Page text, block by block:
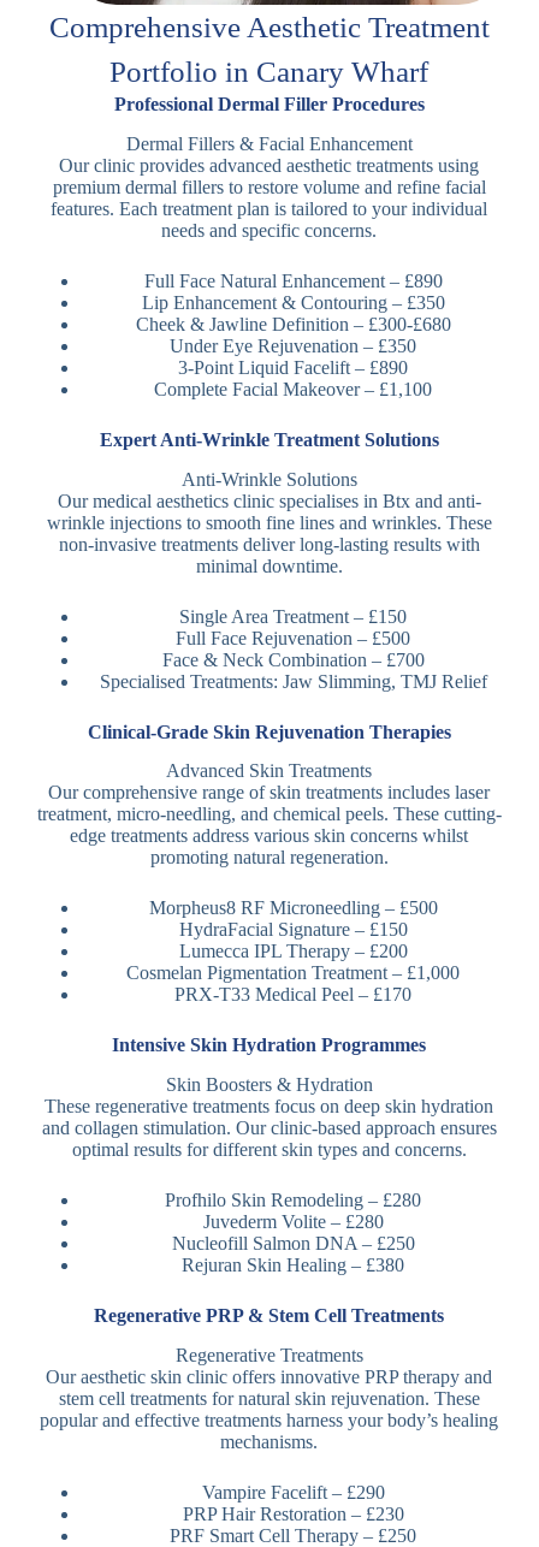
Comprehensive Aesthetic Treatment
Portfolio in Canary Wharf
Professional Dermal Filler Procedures
Dermal Fillers & Facial Enhancement
Our clinic provides advanced aesthetic treatments using
premium dermal fillers to restore volume and refine facial
features. Each treatment plan is tailored to your individual
needs and specific concerns.
Full Face Natural Enhancement – £890
Lip Enhancement & Contouring – £350
Cheek & Jawline Definition – £300-£680
Under Eye Rejuvenation – £350
3-Point Liquid Facelift – £890
Complete Facial Makeover – £1,100
Expert Anti-Wrinkle Treatment Solutions
Anti-Wrinkle Solutions
Our medical aesthetics clinic specialises in Btx and anti-
wrinkle injections to smooth fine lines and wrinkles. These
non-invasive treatments deliver long-lasting results with
minimal downtime.
Single Area Treatment – £150
Full Face Rejuvenation – £500
Face & Neck Combination – £700
Specialised Treatments: Jaw Slimming, TMJ Relief
Clinical-Grade Skin Rejuvenation Therapies
Advanced Skin Treatments
Our comprehensive range of skin treatments includes laser
treatment, micro-needling, and chemical peels. These cutting-
edge treatments address various skin concerns whilst
promoting natural regeneration.
Morpheus8 RF Microneedling – £500
HydraFacial Signature – £150
Lumecca IPL Therapy – £200
Cosmelan Pigmentation Treatment – £1,000
PRX-T33 Medical Peel – £170
Intensive Skin Hydration Programmes
Skin Boosters & Hydration
These regenerative treatments focus on deep skin hydration
and collagen stimulation. Our clinic-based approach ensures
optimal results for different skin types and concerns.
Profhilo Skin Remodeling – £280
Juvederm Volite – £280
Nucleofill Salmon DNA – £250
Rejuran Skin Healing – £380
Regenerative PRP & Stem Cell Treatments
Regenerative Treatments
Our aesthetic skin clinic offers innovative PRP therapy and
stem cell treatments for natural skin rejuvenation. These
popular and effective treatments harness your body’s healing
mechanisms.
Vampire Facelift – £290
PRP Hair Restoration – £230
PRF Smart Cell Therapy – £250